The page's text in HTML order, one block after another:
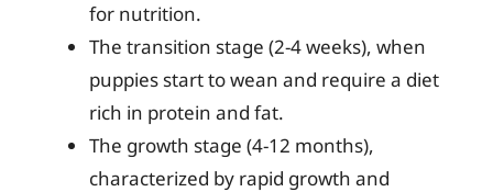
for nutrition.
The transition stage (2-4 weeks), when
puppies start to wean and require a diet
rich in protein and fat.
The growth stage (4-12 months),
characterized by rapid growth and